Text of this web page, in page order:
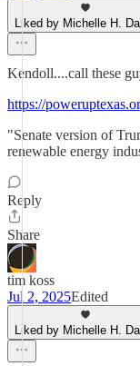
Liked by Michelle H.
Kendoll....call these
https://
"Senate version of
renewable energy
Reply
Share
tim koss
Jul 2, 2025Edited
Liked by Michelle H.